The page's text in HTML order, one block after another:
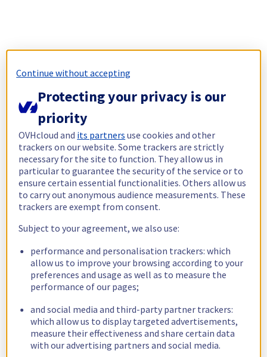
Continue without accepting
Protecting your privacy is our
priority
OVHcloud and its partners use cookies and other
trackers on our website. Some trackers are strictly
necessary for the site to function. They allow us in
particular to guarantee the security of the service or to
ensure certain essential functionalities. Others allow us
to carry out anonymous audience measurements. These
trackers are exempt from consent.
Subject to your agreement, we also use:
performance and personalisation trackers: which
allow us to improve your browsing according to your
preferences and usage as well as to measure the
performance of our pages;
and social media and third-party partner trackers:
which allow us to display targeted advertisements,
measure their effectiveness and share certain data
with our advertising partners and social media.